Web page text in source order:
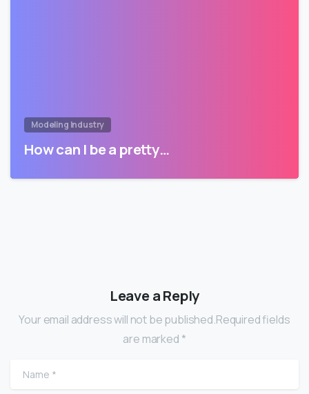
Modeling Industry
How can I be a pretty…
Leave a Reply
Your email address will not be published.Required fields
are marked *
Name